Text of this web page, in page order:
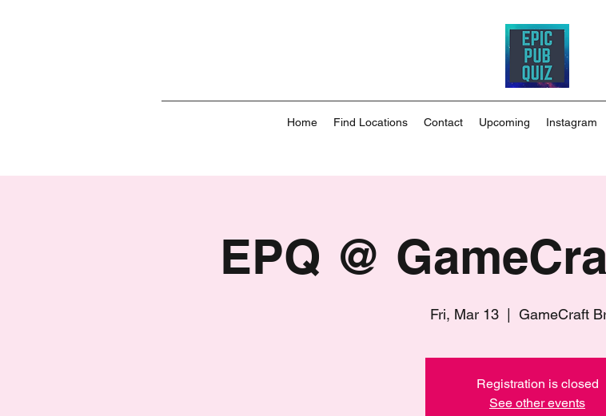
Home Find Locations Contact Upcoming Instagram
EPQ @
Fri, Mar 13
  |
GameCraft
Registration is closed
See other events